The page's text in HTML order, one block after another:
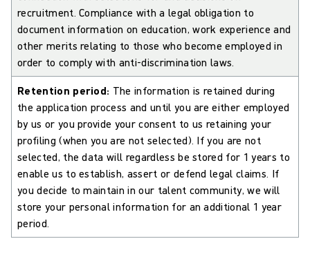
recruitment. Compliance with a legal obligation to
document information on education, work experience and
other merits relating to those who become employed in
order to comply with anti-discrimination laws.
Retention period: The information is retained during
the application process and until you are either employed
by us or you provide your consent to us retaining your
profiling (when you are not selected). If you are not
selected, the data will regardless be stored for 1 years to
enable us to establish, assert or defend legal claims. If
you decide to maintain in our talent community, we will
store your personal information for an additional 1 year
period.